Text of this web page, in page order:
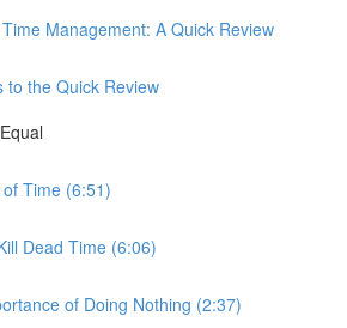
Management: A Quick Review
to the Quick Review
Time (6:51)
Dead Time (6:06)
of Doing Nothing (2:37)